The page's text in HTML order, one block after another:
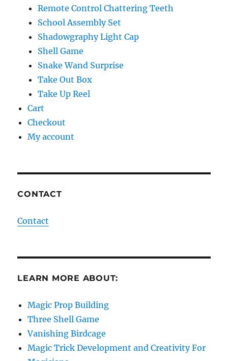
Remote Control Chattering Teeth
School Assembly Set
Shadowgraphy Light Cap
Shell Game
Snake Wand Surprise
Take Out Box
Take Up Reel
Cart
Checkout
My account
CONTACT
Contact
LEARN MORE ABOUT:
Magic Prop Building
Three Shell Game
Vanishing Birdcage
Magic Trick Development and Creativity For